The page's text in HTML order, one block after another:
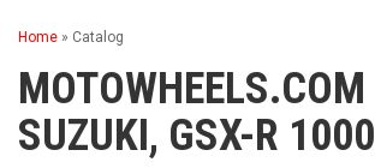
Home » Catalog
MOTOWHEELS.COM
SUZUKI, GSX-R 1000